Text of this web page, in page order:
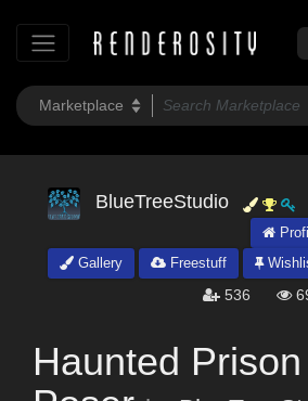
BlueTreeStudio
Gallery
Freestuff
536
Haunted